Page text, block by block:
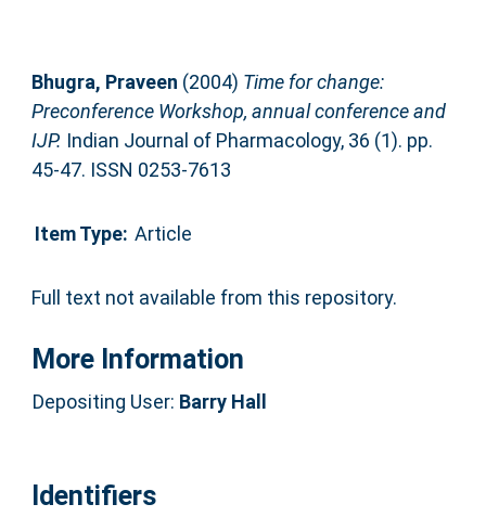
Bhugra, Praveen (2004) Time for change:
Preconference Workshop, annual conference and
IJP. Indian Journal of Pharmacology, 36 (1). pp.
45-47. ISSN 0253-7613
Item Type: Article
Full text not available from this repository.
More Information
Depositing User: Barry Hall
Identifiers